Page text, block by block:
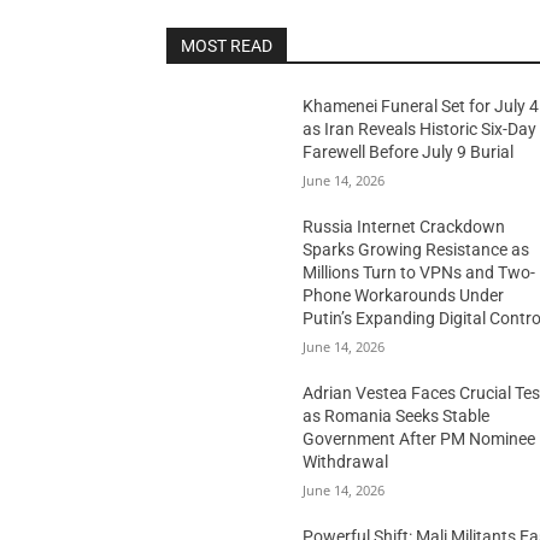
MOST READ
Khamenei Funeral Set for July 4
as Iran Reveals Historic Six-Day
Farewell Before July 9 Burial
June 14, 2026
Russia Internet Crackdown
Sparks Growing Resistance as
Millions Turn to VPNs and Two-
Phone Workarounds Under
Putin’s Expanding Digital
June 14, 2026
Adrian Vestea Faces Crucial
as Romania Seeks Stable
Government After PM Nominee
Withdrawal
June 14, 2026